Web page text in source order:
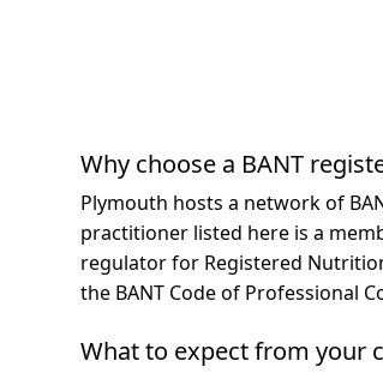
Why choose a BANT
Plymouth hosts a network of
practitioner listed here is a
regulator for Registered
the BANT Code of Professional
What to expect from your